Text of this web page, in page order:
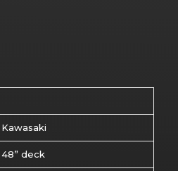
Kawasaki
48” deck